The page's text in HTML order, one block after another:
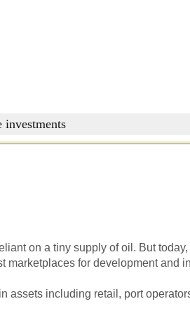
investments
on a tiny supply of oil. But
for development and
assets including retail, port